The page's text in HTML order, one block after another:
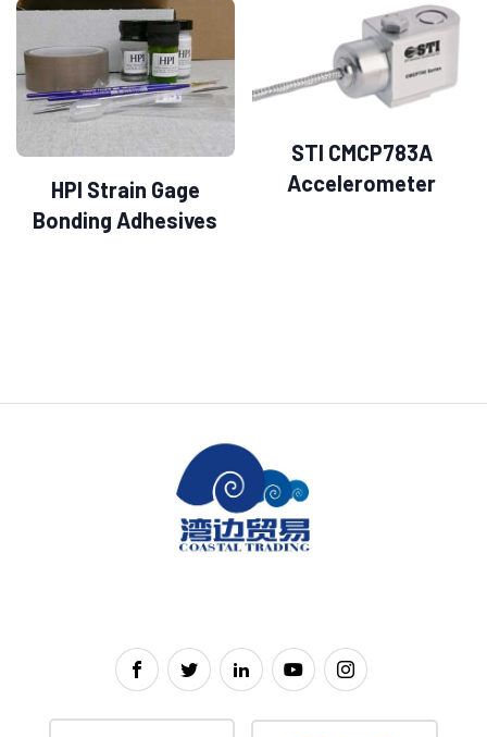
HPI Strain Gage
Bonding Adhesives
STI CMCP783A
Accelerometer